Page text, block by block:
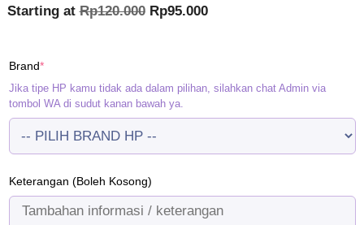
Starting atRp120.000 Original
Rp95.000Current
Brand*(required)
Jika tipe HP kamu tidak ada dalam pilihan, silahkan chat Admin via
tombol WA di sudut kanan bawah ya.
Keterangan (Boleh Kosong)